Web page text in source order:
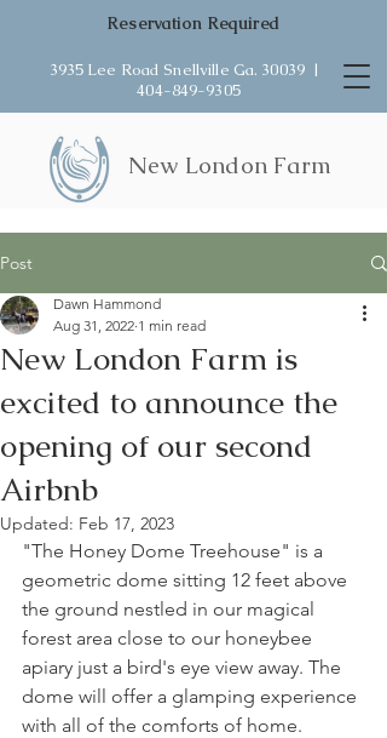
Reservation Required
3935 Lee Road Snellville Ga. 30039 |
404-849-9305
New London Farm
Post
New London Farm is
excited to announce the
opening of our second
Airbnb
Dawn Hammond
Aug 31, 2022 1 min read
Updated: Feb 17, 2023
"The Honey Dome Treehouse" is a
geometric dome sitting 12 feet above
the ground nestled in our magical
forest area close to our honeybee
apiary just a bird's eye view away. The
dome will offer a glamping experience
with all of the comforts of home.